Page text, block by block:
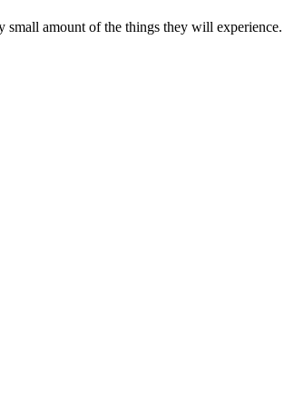
small amount of the things they will experience.